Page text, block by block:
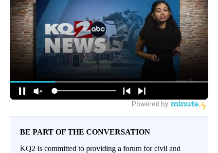
BE PART OF THE CONVERSATION
KQ2 is committed to providing a forum for civil and